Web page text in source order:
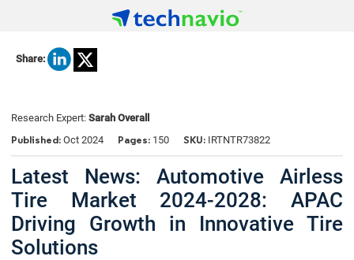
Share:
Research Expert: Sarah Overall
Published: Oct 2024 Pages: 150 SKU: IRTNTR73822
Latest News: Automotive Airless
Tire Market 2024-2028: APAC
Driving Growth in Innovative Tire
Solutions